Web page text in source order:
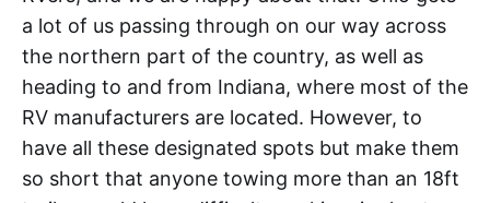
a lot of us passing through on our way across
the northern part of the country, as well as
heading to and from Indiana, where most of the
RV manufacturers are located. However, to
have all these designated spots but make them
so short that anyone towing more than an 18ft